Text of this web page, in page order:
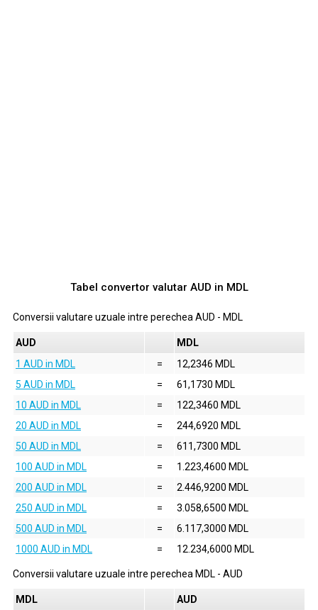
Tabel convertor valutar AUD in MDL
Conversii valutare uzuale intre perechea AUD - MDL
AUD
MDL
1 AUD in MDL
=
12,2346 MDL
5 AUD in MDL
=
61,1730 MDL
10 AUD in MDL
=
122,3460 MDL
20 AUD in MDL
=
244,6920 MDL
50 AUD in MDL
=
611,7300 MDL
100 AUD in MDL
=
1.223,4600 MDL
200 AUD in MDL
=
2.446,9200 MDL
250 AUD in MDL
=
3.058,6500 MDL
500 AUD in MDL
=
6.117,3000 MDL
1000 AUD in MDL
= 12.234,6000 MDL
Conversii valutare uzuale intre perechea MDL - AUD
MDL
AUD